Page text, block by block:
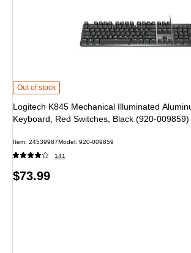
Logitech K845 Mechanical Illuminated Aluminum
Out of stock
Logitech K845 Mechanical Illuminated
Keyboard, Red Switches, Black (920-009859)
Item: 24539987Model: 920-009859
141
Price
$73.99